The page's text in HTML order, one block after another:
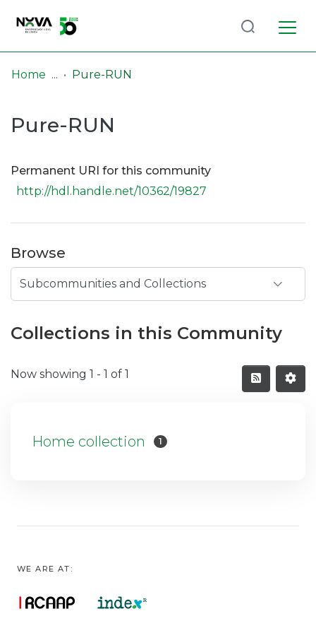
& Collections
Entities
Statistics
Log
(current)
Home Pure-RUN
Pure-RUN
Permanent URI for this community
http://hdl.handle.net/10362/19827
Browse
Collections in this Community
Now showing 1 - 1 of 1
Home collection 1
WE ARE AT: